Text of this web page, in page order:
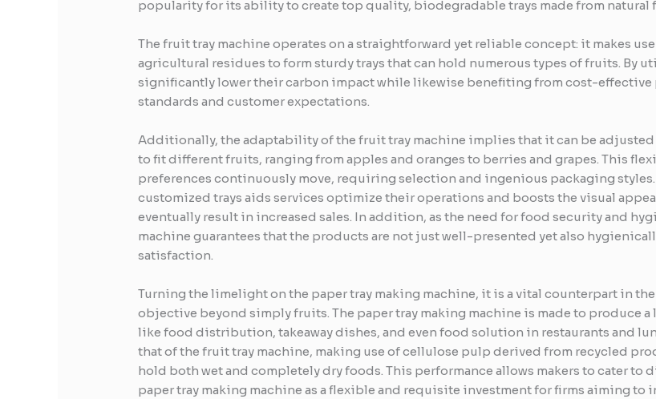
popularity for its ability to create top quality, biodegradable trays made from natural
The fruit tray machine operates on a straightforward yet reliable concept: it makes
agricultural residues to form sturdy trays that can hold numerous types of fruits. By
significantly lower their carbon impact while likewise benefiting from cost-
standards and customer expectations.
Additionally, the adaptability of the fruit tray machine implies that it can be adjusted
to fit different fruits, ranging from apples and oranges to berries and grapes. This
preferences continuously move, requiring selection and ingenious packaging
customized trays aids services optimize their operations and boosts the visual
eventually result in increased sales. In addition, as the need for food security and
machine guarantees that the products are not just well-presented yet also
satisfaction.
Turning the limelight on the paper tray making machine, it is a vital counterpart in
objective beyond simply fruits. The paper tray making machine is made to produce
like food distribution, takeaway dishes, and even food solution in restaurants and
that of the fruit tray machine, making use of cellulose pulp derived from recycled
hold both wet and completely dry foods. This performance allows makers to cater to
paper tray making machine as a flexible and requisite investment for firms aiming